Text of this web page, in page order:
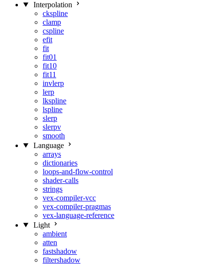
Interpolation
ckspline
clamp
cspline
efit
fit
fit01
fit10
fit11
invlerp
lerp
lkspline
lspline
slerp
slerpv
smooth
Language
arrays
dictionaries
loops-and-flow-control
shader-calls
strings
vex-compiler-vcc
vex-compiler-pragmas
vex-language-reference
Light
ambient
atten
fastshadow
filtershadow